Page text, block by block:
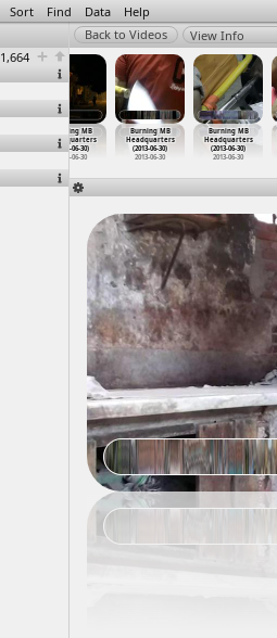
Sort Find Data Help
1,664
View Info
Burning MB
Headquarters
(2013-06-30)
2013-06-30
Burning MB
Headquarters
(2013-06-30)
2013-06-30
Burning MB
Headquarters
(2013-06-30)
2013-06-30